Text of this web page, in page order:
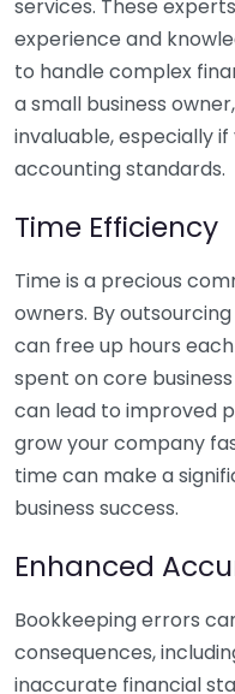
services. These
experience and
to handle complex
a small business
invaluable, especially
accounting standards.
Time Efficiency
Time is a precious
owners. By
can free up hours
spent on core
can lead to improved
grow your company
time can make a
business success.
Enhanced
Bookkeeping errors
consequences,
inaccurate financial